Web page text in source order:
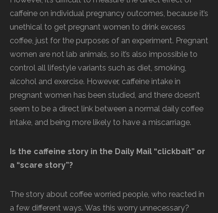
caffeine on individual pregnancy outcomes, because it’s
unethical to get pregnant women to drink excess
coffee, just for the purposes of an experiment. Pregnant
women are not lab animals, so it’s also impossible to
control all lifestyle variants such as diet, smoking,
alcohol and exercise. However, caffeine intake in
pregnant women has been studied, and there doesn’t
seem to be a direct link between a normal daily coffee
intake, and being more likely to have a miscarriage.
Is the caffeine story in the Daily Mail “clickbait” or
a “scare story”?
The story about coffee worried people, who reacted in
a few different ways. Was this worry unnecessary?